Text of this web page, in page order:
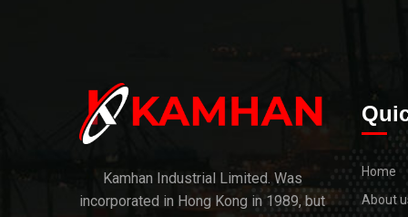
Kamhan Industrial Limited. Was
incorporated in Hong Kong in 1989, but
Home
About